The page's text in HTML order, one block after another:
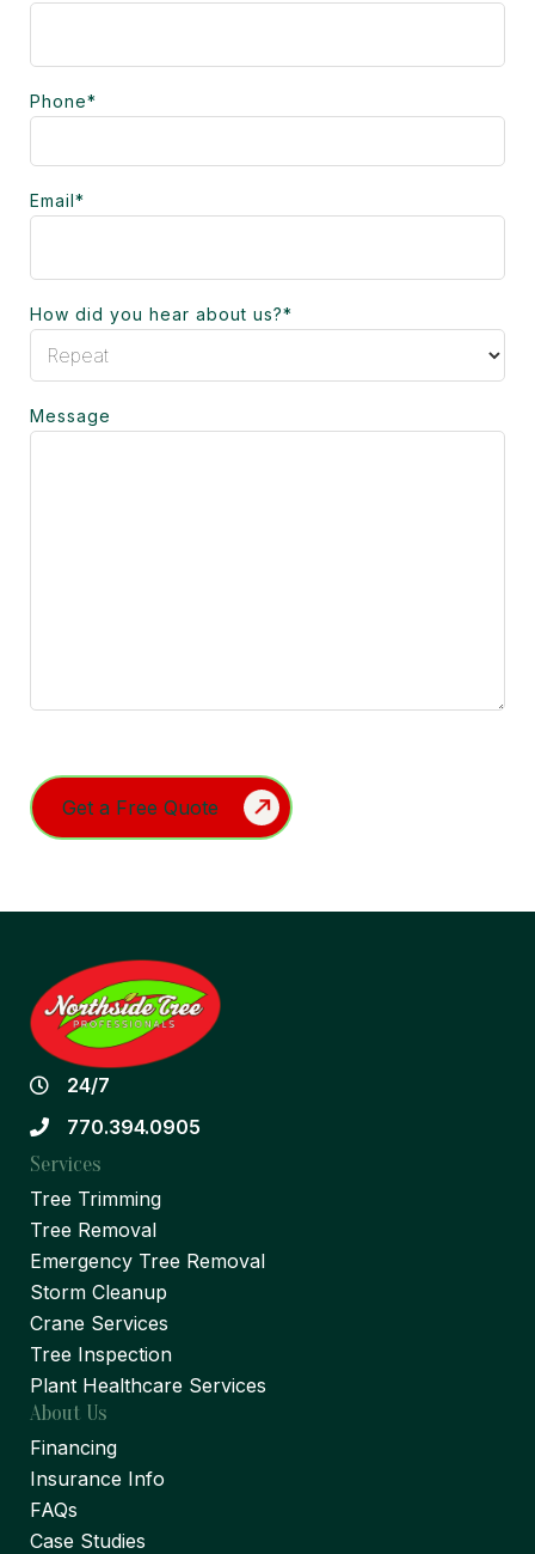
Phone*
Email*
How did you hear about us?*
Message
24/7
770.394.0905
Services
Tree Trimming
Tree Removal
Emergency Tree Removal
Storm Cleanup
Crane Services
Tree Inspection
Plant Healthcare Services
About Us
Financing
Insurance Info
FAQs
Case Studies